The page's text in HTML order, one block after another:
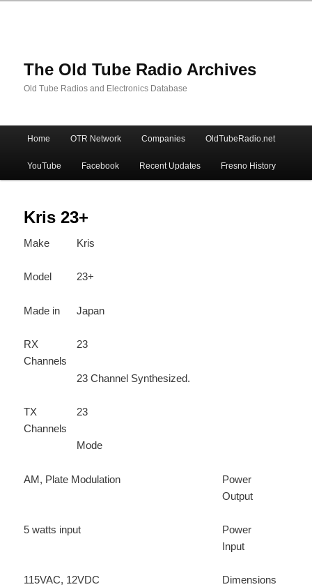
The Old Tube Radio Archives
Old Tube Radios and Electronics Database
Skip
to
primary
content
Skip
to
secondary
content
Home OTR Network Companies OldTubeRadio.net
YouTube Facebook Recent Updates Fresno History
Kris 23+
Make Kris
Model 23+
Made in Japan
RX
Channels
23
23 Channel Synthesized.
TX
Channels
23
Mode
AM, Plate Modulation
Power
Output
5 watts input
Power
Input
115VAC, 12VDC Dimensions